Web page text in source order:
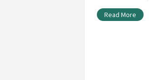
Read More